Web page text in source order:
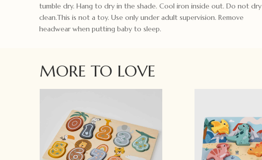
tumble dry. Hang to dry in the shade. Cool iron inside out. Do not dry
clean.This is not a toy. Use only under adult supervision. Remove
headwear when putting baby to sleep.
MORE TO LOVE